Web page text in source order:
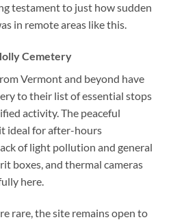
testament to just how sudden
in remote areas like this.
Cemetery
Vermont and beyond have
to their list of essential stops
activity. The peaceful
ideal for after-hours
of light pollution and general
boxes, and thermal cameras
here.
rare, the site remains open to